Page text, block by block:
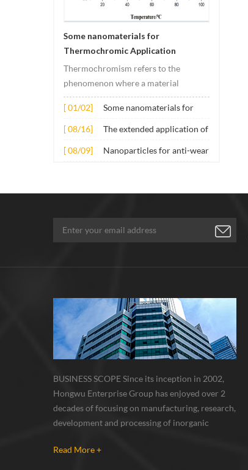
Some nanomaterials for
Thermochromic Application
Thermochromism refers to the
phenomenon where a material
undergoes color changes under
temperature changes. This change is
usually caused by changes in the
the material. Its application principle
[ 01/02]
Some nanomaterials for
[ 08/16]
The extended application of
concrete
[ 08/09]
Nanoparticles for anti-wear
BUSINESS SCOPE Since its inception in 2002,
Hongwu Enterprise Group has enjoyed over 2
decades of focusing on manufacturing, research,
development and processing of inorganic
and nanocomposite. Nanomaterials involved
Read More +